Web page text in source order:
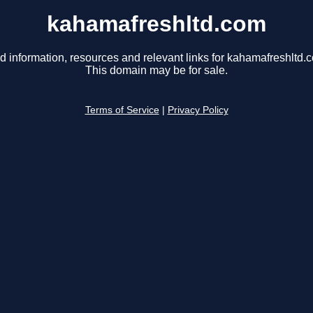
kahamafreshltd.com
information, resources and relevant links for
This domain may be for sale.
Terms of Service Privacy Policy